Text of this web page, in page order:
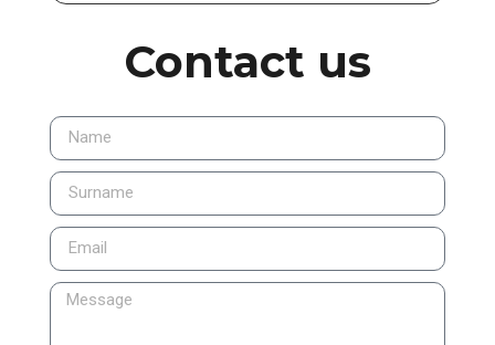
Contact us